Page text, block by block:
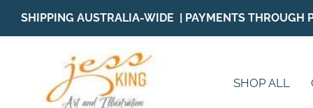
content
SHIPPING AUSTRALIA-WIDE | PAYMENTS THROUGH
SHOP ALL